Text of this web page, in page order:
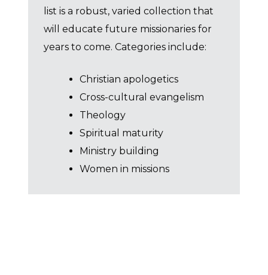
list is a robust, varied collection that
will educate future missionaries for
years to come. Categories include:
Christian apologetics
Cross-cultural evangelism
Theology
Spiritual maturity
Ministry building
Women in missions